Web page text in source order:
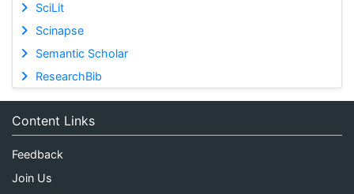
SciLit
Scinapse
Semantic Scholar
ResearchBib
Content Links
Feedback
Join Us